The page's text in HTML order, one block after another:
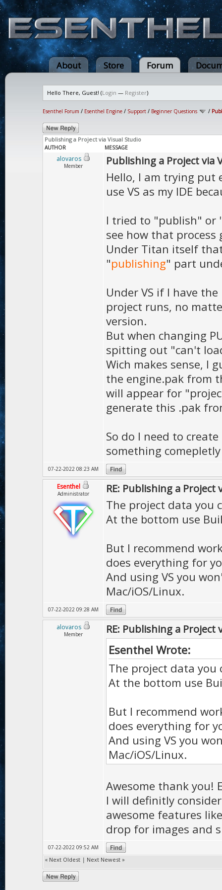
About Store Forum
Hello There, Guest! (Login — Register)
Esenthel Forum / Esenthel Engine / Support / Beginner Questions /
Publishing a Project via Visual Studio
AUTHOR MESSAGE
alovaros
Member Publishing a Project via
Hello, I am trying put
use VS as my IDE
I tried to "publish" or
see how that process
Under Titan itself
"publishing" part
Under VS if I have
project runs, no
version.
But when changing
spitting out "can't
Wich makes sense, I
the engine.pak from
will appear for
generate this .pak
So do I need to
something
07-22-2022 08:23 AM
Esenthel
Administrator RE: Publishing a Project
The project data you
At the bottom use
But I recommend
does everything for
And using VS you
Mac/iOS/Linux.
07-22-2022 09:28 AM
alovaros
Member RE: Publishing a Project
Esenthel Wrote:
The project data
At the bottom use
But I recommend
does everything for
And using VS you
Mac/iOS/Linux.
Awesome thank you!
I will definitly
awesome features
drop for images and
07-22-2022 09:52 AM
« Next Oldest | Next Newest »